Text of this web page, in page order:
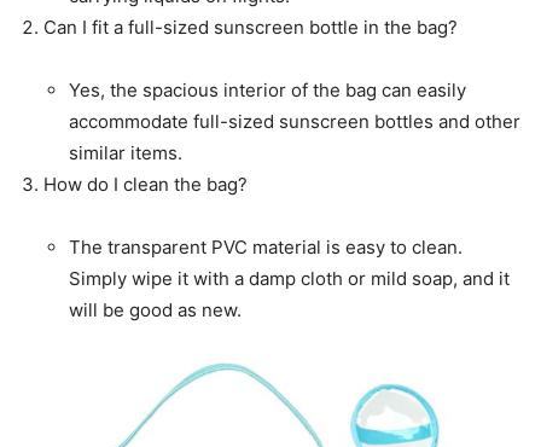
Can I fit a full-sized sunscreen bottle in the bag?
Yes, the spacious interior of the bag can easily
accommodate full-sized sunscreen bottles and other
similar items.
How do I clean the bag?
The transparent PVC material is easy to clean.
Simply wipe it with a damp cloth or mild soap, and it
will be good as new.